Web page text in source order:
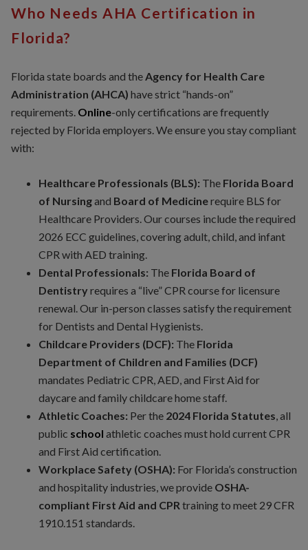
Who Needs AHA Certification in
Florida?
Florida state boards and theAgency for Health Care
Administration (AHCA) have strict “hands-on”
requirements. Online-only certifications are frequently
rejected by Florida employers. We ensure you stay compliant
with:
Healthcare Professionals (BLS): The Florida Board
of Nursingand Board of Medicinerequire BLS for
Healthcare Providers. Our courses include the required
2026 ECC guidelines, covering adult, child, and infant
CPR with AED training.
Dental Professionals: The Florida Board of
Dentistry requires a “live” CPR course for licensure
renewal. Our in-person classes satisfy the requirement
for Dentists and Dental Hygienists.
Childcare Providers (DCF): The Florida
Department of Children and Families (DCF)
mandates Pediatric CPR, AED, and First Aid for
daycare and family childcare home staff.
Athletic Coaches: Per the 2024 Florida Statutes, all
public school athletic coaches must hold current CPR
and First Aid certification.
Workplace Safety (OSHA): For Florida’s construction
and hospitality industries, we provide OSHA-
compliant First Aid and CPR training to meet 29 CFR
1910.151 standards.